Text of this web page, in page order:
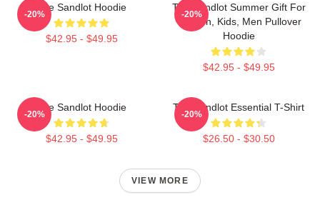
The Sandlot Hoodie
$42.95 - $49.95
-20%
The Sandlot Summer Gift For
Women, Kids, Men Pullover
Hoodie
$42.95 - $49.95
-20%
The Sandlot Hoodie
$42.95 - $49.95
-20%
The Sandlot Essential T-Shirt
$26.50 - $30.50
-20%
VIEW MORE